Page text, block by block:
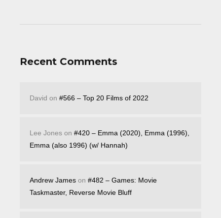
Recent Comments
David on #566 – Top 20 Films of 2022
Lee Jones on #420 – Emma (2020), Emma (1996),
Emma (also 1996) (w/ Hannah)
Andrew James on #482 – Games: Movie
Taskmaster, Reverse Movie Bluff